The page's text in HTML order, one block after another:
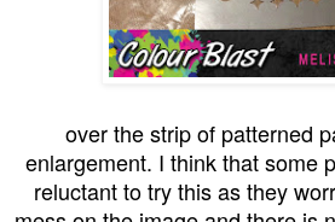
over the strip of patterned
enlargement. I think that some
reluctant to try this as they